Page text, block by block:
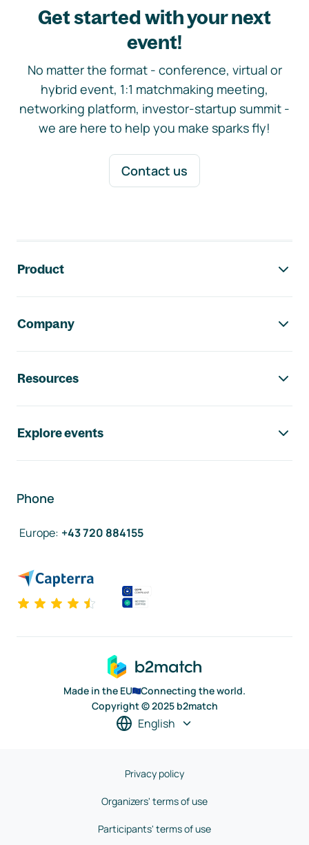
Get started with your next
event!
No matter the format - conference, virtual or
hybrid event, 1:1 matchmaking meeting,
networking platform, investor-startup summit -
we are here to help you make sparks fly!
Contact us
Product
Company
Resources
Explore events
Phone
Europe: +43 720 884155
Made in the EU
Connecting the world.
Copyright © 2025 b2match
English
Privacy policy
Organizers' terms of use
Participants' terms of use